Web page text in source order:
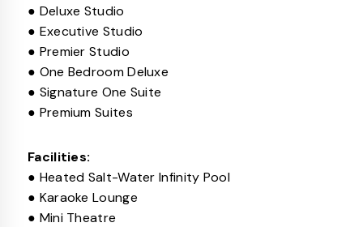
● Deluxe Studio
● Executive Studio
● Premier Studio
● One Bedroom Deluxe
● Signature One Suite
● Premium Suites
Facilities:
● Heated Salt-Water Infinity Pool
● Karaoke Lounge
● Mini Theatre